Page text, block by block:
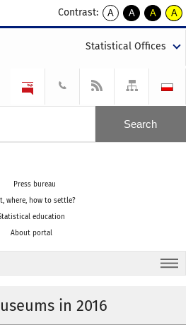
Contrast:
A
kontrast
A
kontrast
tekst
czarnym
A
kontrast
tekst
czarnym
A
tekst
żółtym
Statistical Offices
Press bureau
where, how to settle?
education
About portal
in 2016